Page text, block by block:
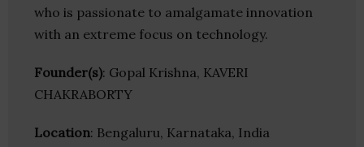
who is passionate to amalgamate innovation
with an extreme focus on technology.
Founder(s): Gopal Krishna, KAVERI
CHAKRABORTY
Location: Bengaluru, Karnataka, India